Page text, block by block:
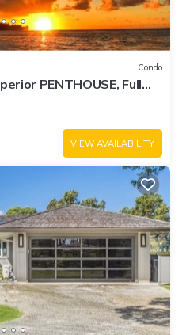
Condo
PENTHOUSE, Full
Privacy
VIEW AVAILABILITY